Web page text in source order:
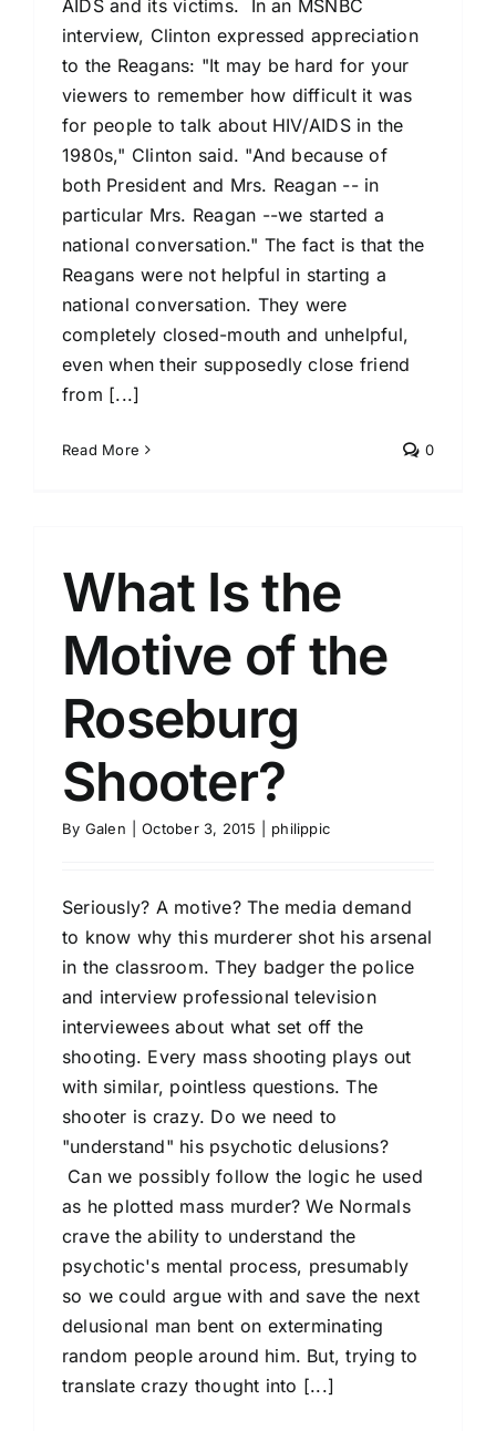
AIDS and its victims. In an MSNBC
interview, Clinton expressed appreciation
to the Reagans: "It may be hard for your
viewers to remember how difficult it was
for people to talk about HIV/AIDS in the
1980s," Clinton said. "And because of
both President and Mrs. Reagan -- in
particular Mrs. Reagan --we started a
national conversation." The fact is that the
Reagans were not helpful in starting a
national conversation. They were
completely closed-mouth and unhelpful,
even when their supposedly close friend
from [...]
Read More 0
What Is the
Motive of the
Roseburg
Shooter?
By Galen October 3, 2015 philippic
Seriously? A motive? The media demand
to know why this murderer shot his arsenal
in the classroom. They badger the police
and interview professional television
interviewees about what set off the
shooting. Every mass shooting plays out
with similar, pointless questions. The
shooter is crazy. Do we need to
"understand" his psychotic delusions?
Can we possibly follow the logic he used
as he plotted mass murder? We Normals
crave the ability to understand the
psychotic's mental process, presumably
so we could argue with and save the next
delusional man bent on exterminating
random people around him. But, trying to
translate crazy thought into [...]